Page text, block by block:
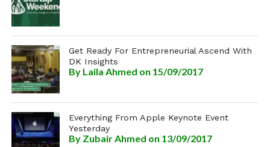
Get Ready For Entrepreneurial Ascend With
DK Insights
By Laila Ahmed on 15/09/2017
Everything From Apple Keynote Event
Yesterday
By Zubair Ahmed on 13/09/2017